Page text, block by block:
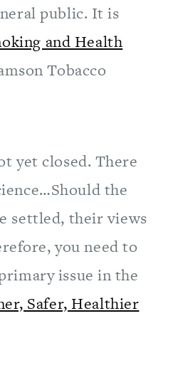
public. It is
and Health
Tobacco
yet closed. There
the
settled, their views
you need to
issue in the
Safer, Healthier